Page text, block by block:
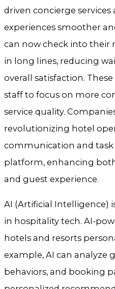
driven concierge
experiences smoother
can now check into
in long lines, reducing
overall satisfaction.
staff to focus on more
service quality.
revolutionizing hotel
communication and
platform, enhancing
and guest experience.
AI (Artificial Intelligence)
in hospitality tech. AI-
hotels and resorts
example, AI can analyze
behaviors, and booking